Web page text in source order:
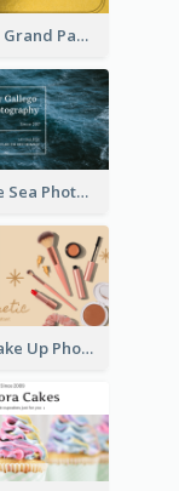
Gold And Grand Paper Texture Business Card
Deep Blue Sea Photography Business Card
Brown Make Up Photo Cosmetic Business Card